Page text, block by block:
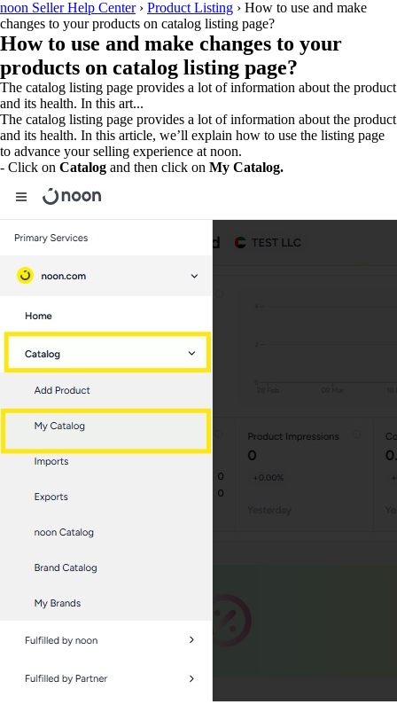
noon Seller Help Center› Product Listing › How to use and make
changes to your products on catalog listing page?
How to use and make changes to your
products on catalog listing page?
The catalog listing page provides a lot of information about the product
and its health. In this art...
The catalog listing page provides a lot of information about the product
and its health. In this article, we’ll explain how to use the listing page
to advance your selling experience at noon.
- Click on Catalog and then click on My Catalog.